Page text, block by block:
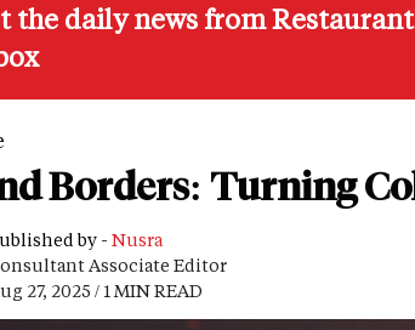
the daily news from Restaurant
Borders: Turning
by - Nusra
Associate Editor
27, 2025 / 1 MIN READ